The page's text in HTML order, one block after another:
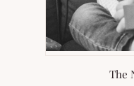
The